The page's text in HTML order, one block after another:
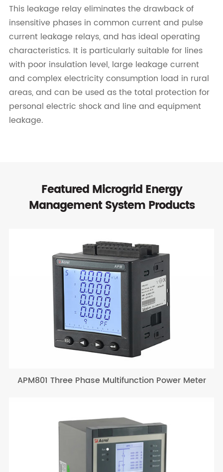
This leakage relay eliminates the drawback of
insensitive phases in common current and pulse
current leakage relays, and has ideal operating
characteristics. It is particularly suitable for lines
with poor insulation level, large leakage current
and complex electricity consumption load in rural
areas, and can be used as the total protection for
personal electric shock and line and equipment
leakage.
Featured Microgrid Energy
Management System Products
APM801 Three Phase Multifunction Power Meter